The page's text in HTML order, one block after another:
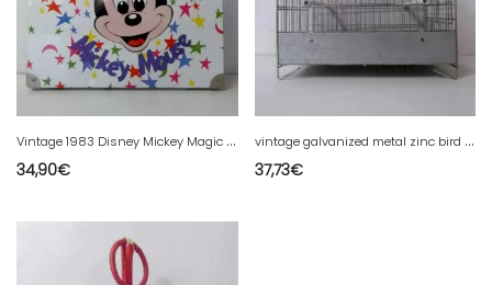
V
intage 1983 Disney Mickey Magic Suitcase
34,90€
v
intage galvanized metal zinc bird cage
37,73€